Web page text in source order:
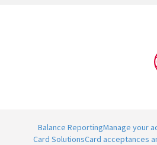
Balance ReportingManage your
Card SolutionsCard acceptances